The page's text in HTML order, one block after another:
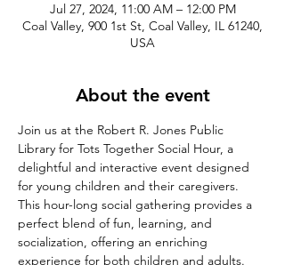
Jul 27, 2024, 11:00 AM – 12:00 PM
Coal Valley, 900 1st St, Coal Valley, IL 61240,
USA
About the event
Join us at the Robert R. Jones Public
Library for Tots Together Social Hour, a
delightful and interactive event designed
for young children and their caregivers.
This hour-long social gathering provides a
perfect blend of fun, learning, and
socialization, offering an enriching
experience for both children and adults.